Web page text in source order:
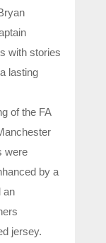
with stories
lasting
of the FA
were
by a
an
jersey.